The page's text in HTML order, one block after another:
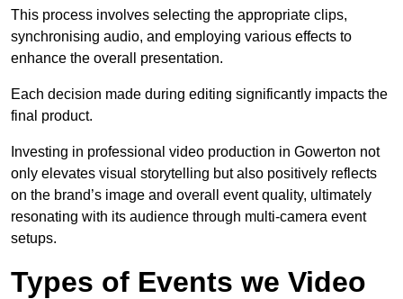
This process involves selecting the appropriate clips,
synchronising audio, and employing various effects to
enhance the overall presentation.
Each decision made during editing significantly impacts the
final product.
Investing in professional video production in Gowerton not
only elevates visual storytelling but also positively reflects
on the brand’s image and overall event quality, ultimately
resonating with its audience through multi-camera event
setups.
Types of Events we Video